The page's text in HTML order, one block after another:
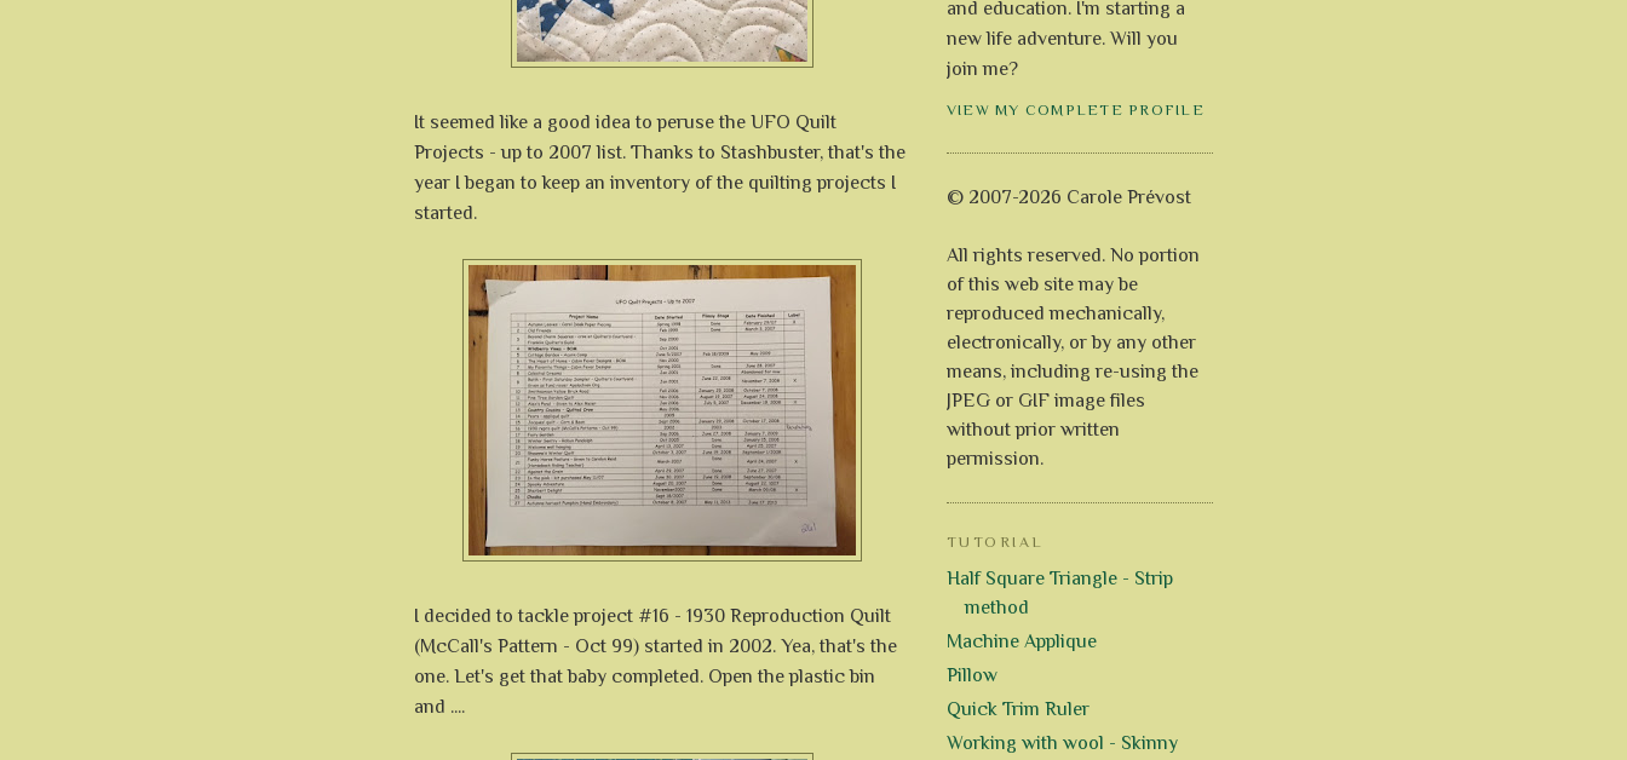
It seemed like a good idea to peruse the UFO Quilt
Projects - up to 2007 list. Thanks to Stashbuster, that's the
year I began to keep an inventory of the quilting projects I
started.
I decided to tackle project #16 - 1930 Reproduction Quilt
(McCall's Pattern - Oct 99) started in 2002. Yea, that's the
one. Let's get that baby completed. Open the plastic bin
and ....
and education. I'm starting a
new life adventure. Will you
join me?
VIEW MY COMPLETE PROFILE
© 2007-2026 Carole Prévost
All rights reserved. No portion
of this web site may be
reproduced mechanically,
electronically, or by any other
means, including re-using the
JPEG or GIF image files
without prior written
permission.
TUTORIAL
Half Square Triangle - Strip
method
Machine Applique
Pillow
Quick Trim Ruler
Working with wool - Skinny